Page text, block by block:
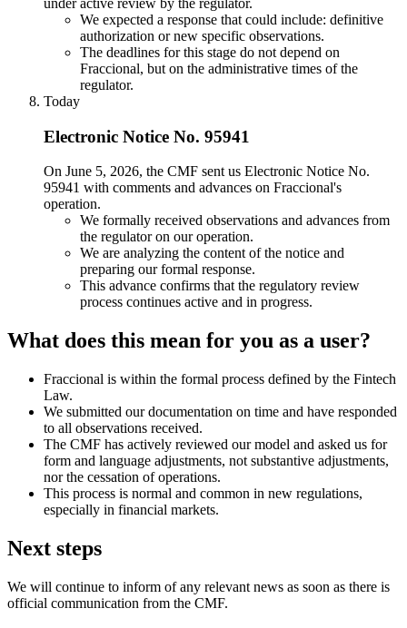
under active review by the regulator.
We expected a response that could include: definitive
authorization or new specific observations.
The deadlines for this stage do not depend on
Fraccional, but on the administrative times of the
regulator.
Today
Electronic Notice No. 95941
On June 5, 2026, the CMF sent us Electronic Notice No.
95941 with comments and advances on Fraccional's
operation.
We formally received observations and advances from
the regulator on our operation.
We are analyzing the content of the notice and
preparing our formal response.
This advance confirms that the regulatory review
process continues active and in progress.
What does this mean for you as a user?
Fraccional is within the formal process defined by the Fintech
Law.
We submitted our documentation on time and have responded
to all observations received.
The CMF has actively reviewed our model and asked us for
form and language adjustments, not substantive adjustments,
nor the cessation of operations.
This process is normal and common in new regulations,
especially in financial markets.
Next steps
We will continue to inform of any relevant news as soon as there is
official communication from the CMF.